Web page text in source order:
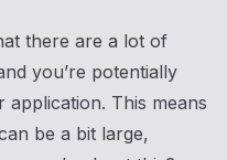
there are a lot of
you’re potentially
This means
be a bit large,